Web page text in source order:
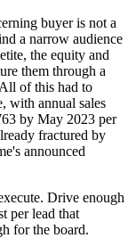
buyer is not a
a narrow audience
the equity and
them through a
of this had to
with annual sales
by May 2023 per
fractured by
announced
Drive enough
per lead that
for the board.